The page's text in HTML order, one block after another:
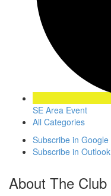
SE Area Event
All Categories
Subscribe in Google
Subscribe in Outlook
About The Club